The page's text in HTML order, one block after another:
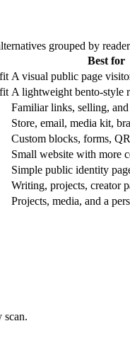
grouped by
Best for
A visual public page
A lightweight bento-style
Familiar links, selling,
Store, email, media kit,
Custom blocks, forms,
Small website with more
Simple public identity
Writing, projects, creator
Projects, media, and a
scan.